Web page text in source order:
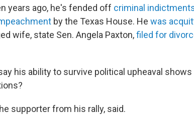
years ago, he's fended off criminal
by the Texas House. He was
wife, state Sen. Angela Paxton,filed for
his ability to survive political upheaval
supporter from his rally, said.